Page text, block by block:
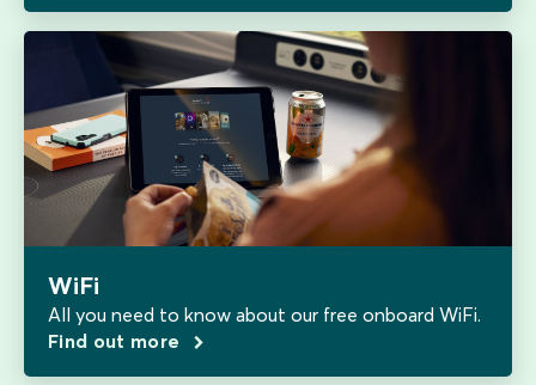
WiFi
All you need to know about our free onboard WiFi.
Find out more